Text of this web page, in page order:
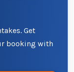
Get
booking with